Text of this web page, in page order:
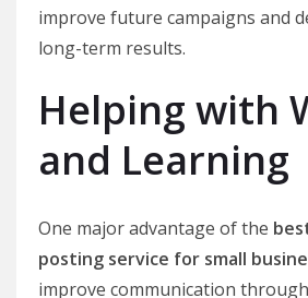
improve future campaigns and
long-term results.
Helping with
and Learning
One major advantage of the
posting service for small
improve communication